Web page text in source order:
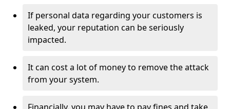
If personal data regarding your customers is
leaked, your reputation can be seriously
impacted.
It can cost a lot of money to remove the attack
from your system.